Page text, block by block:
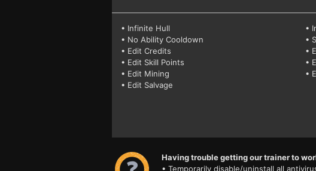
• Infinite Hull
•
• No Ability Cooldown
•
• Edit Credits
•
• Edit Skill Points
•
• Edit Mining
•
• Edit Salvage
Having trouble getting our trainer to
• Temporarily disable/uninstall all